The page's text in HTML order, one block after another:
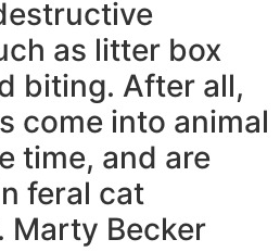
as litter box
biting. After all,
come into animal
time, and are
feral cat
Marty Becker